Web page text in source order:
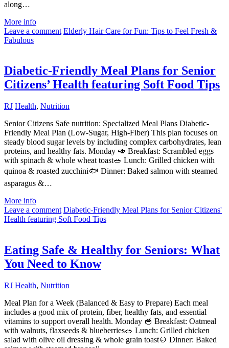
along…
More info
Leave a comment Elderly Hair Care for Fun: Tips to Feel Fresh &
Fabulous
Diabetic-Friendly Meal Plans for Senior
Citizens’ Health featuring Soft Food Tips
RJ Health, Nutrition
Senior Citizens Safe nutrition: Specialized Meal Plans Diabetic-
Friendly Meal Plan (Low-Sugar, High-Fiber) This plan focuses on
steady blood sugar levels by including complex carbohydrates, lean
proteins, and healthy fats. Monday 🥑 Breakfast: Scrambled eggs
with spinach & whole wheat toast🥗 Lunch: Grilled chicken with
quinoa & roasted zucchini🐟 Dinner: Baked salmon with steamed
asparagus &…
More info
Leave a comment Diabetic-Friendly Meal Plans for Senior Citizens'
Health featuring Soft Food Tips
Eating Safe & Healthy for Seniors: What
You Need to Know
RJ Health, Nutrition
Meal Plan for a Week (Balanced & Easy to Prepare) Each meal
includes a good mix of protein, fiber, healthy fats, and essential
vitamins to support overall health. Monday 🥣 Breakfast: Oatmeal
with walnuts, flaxseeds & blueberries🥗 Lunch: Grilled chicken
salad with olive oil dressing & whole grain toast🍲 Dinner: Baked